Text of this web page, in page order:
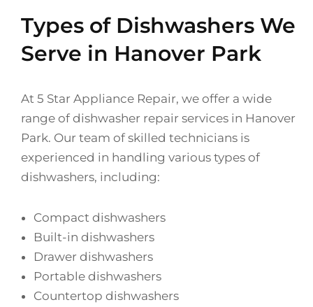
Types of Dishwashers We
Serve in Hanover Park
At 5 Star Appliance Repair, we offer a wide
range of dishwasher repair services in Hanover
Park. Our team of skilled technicians is
experienced in handling various types of
dishwashers, including:
Compact dishwashers
Built-in dishwashers
Drawer dishwashers
Portable dishwashers
Countertop dishwashers